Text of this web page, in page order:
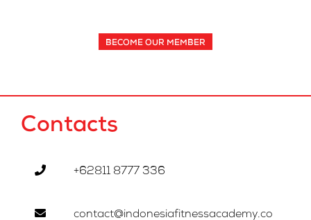
BECOME OUR MEMBER
Contacts
+62811 8777 336
contact@indonesiafitnessacademy.co